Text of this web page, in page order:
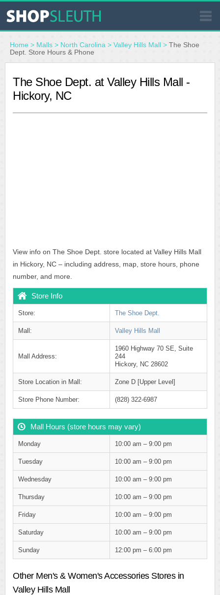
SIMILAR STORES
STORE LOCATOR
Home > Malls > North Carolina > Valley Hills Mall > The Shoe
Dept. Store Hours & Phone
The Shoe Dept. at Valley Hills Mall -
Hickory, NC
View info on The Shoe Dept. store located at Valley Hills Mall
in Hickory, NC – including address, map, store hours, phone
number, and more.
Store Info
Store: The Shoe Dept.
Mall: Valley Hills Mall
Mall Address:
1960 Highway 70 SE, Suite
244
Hickory, NC 28602
Store Location in Mall: Zone D [Upper Level]
Store Phone Number: (828) 322-6987
Mall Hours (store hours may vary)
Monday 10:00 am – 9:00 pm
Tuesday 10:00 am – 9:00 pm
Wednesday 10:00 am – 9:00 pm
Thursday 10:00 am – 9:00 pm
Friday 10:00 am – 9:00 pm
Saturday 10:00 am – 9:00 pm
Sunday 12:00 pm – 6:00 pm
Other Men's & Women's Accessories Stores in
Valley Hills Mall